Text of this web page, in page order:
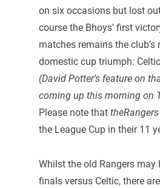
on six occasions but lost
course the Bhoys’ first
matches remains the
domestic cup triumph:
(David Potter’s feature on
coming up this morning on
Please note that theRangers
the League Cup in their 11
Whilst the old Rangers may
finals versus Celtic, there